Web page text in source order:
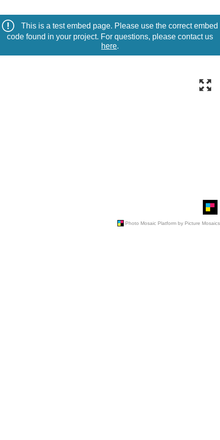
This is a test embed page. Please use the correct embed
code found in your project. For questions, please contact us
here.